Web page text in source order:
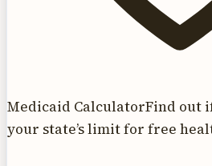
Medicaid CalculatorFind out
your state’s limit for free